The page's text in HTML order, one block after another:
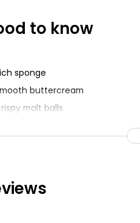
The Best Hand Decorated
£16.00
to know
sponge
buttercream
malt balls